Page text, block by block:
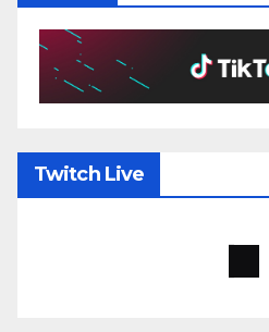
Twitch Live